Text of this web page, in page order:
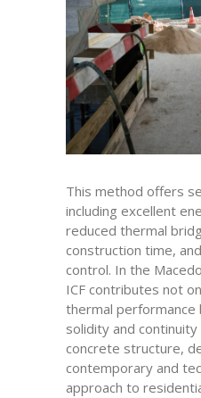
This method offers
including excellent
reduced thermal
construction time,
control. In the
ICF contributes not
thermal performance
solidity and
concrete structure,
contemporary and
approach to